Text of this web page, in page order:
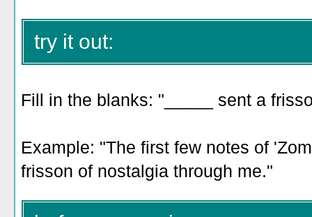
try it out:
Fill in the blanks: "_____ sent a
Example: "The first few notes of
frisson of nostalgia through me."